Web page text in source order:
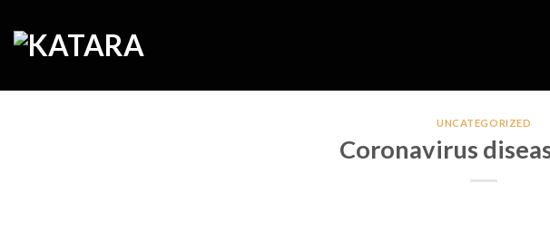
content
UNCATEGORIZED
Coronavirus